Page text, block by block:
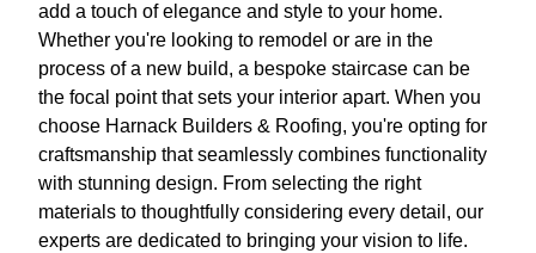
add a touch of elegance and style to your home.
Whether you're looking to remodel or are in the
process of a new build, a bespoke staircase can be
the focal point that sets your interior apart. When you
choose Harnack Builders & Roofing, you're opting for
craftsmanship that seamlessly combines functionality
with stunning design. From selecting the right
materials to thoughtfully considering every detail, our
experts are dedicated to bringing your vision to life.